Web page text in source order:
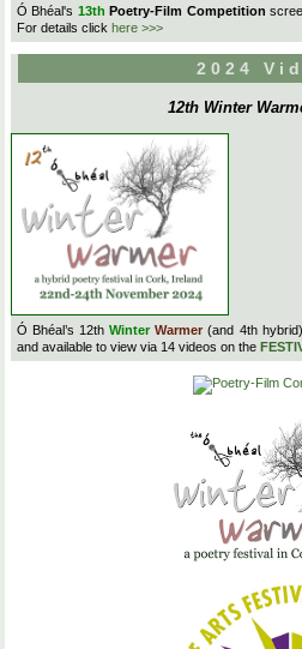
Ó Bhéal's 13thPoetry-Film Competition
For details click here >>>
2024
12th Winter
Ó Bhéal’s 12thWinterWarmer (and 4th
and available to view via 14 videos on the